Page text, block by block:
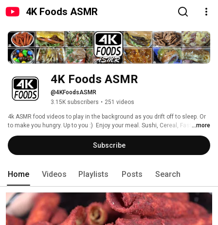
4K Foods ASMR
4K Foods ASMR
@4KFoodsASMR
3.15K subscribers • 251 videos
4k ASMR food videos to play in the background as you drift off to sleep. Or
to make you hungry. Up to you :)  Enjoy your meal. Sushi, Cereal, Fast
Foods, Sweets, Entrees, Salads, and more.
...more
Subscribe
Home Videos Playlists Posts Search